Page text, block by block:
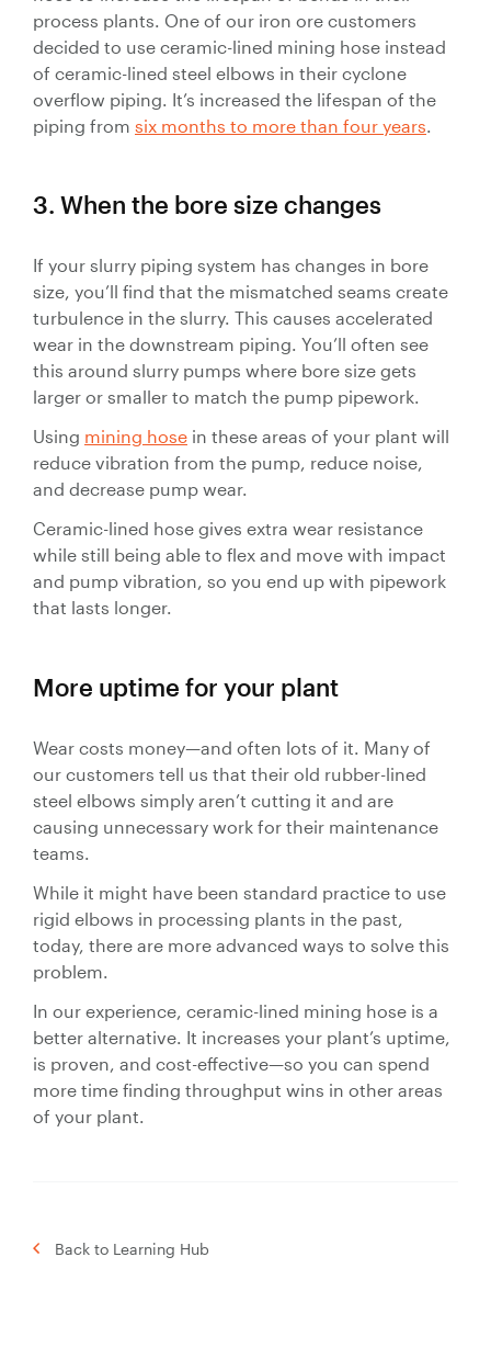
process plants. One of our iron ore customers
decided to use ceramic-lined mining hose instead
of ceramic-lined steel elbows in their cyclone
overflow piping. It’s increased the lifespan of the
piping from six months to more than four years.
3. When the bore size changes
If your slurry piping system has changes in bore
size, you’ll find that the mismatched seams create
turbulence in the slurry. This causes accelerated
wear in the downstream piping. You’ll often see
this around slurry pumps where bore size gets
larger or smaller to match the pump pipework.
Using mining hose in these areas of your plant will
reduce vibration from the pump, reduce noise,
and decrease pump wear.
Ceramic-lined hose gives extra wear resistance
while still being able to flex and move with impact
and pump vibration, so you end up with pipework
that lasts longer.
More uptime for your plant
Wear costs money—and often lots of it. Many of
our customers tell us that their old rubber-lined
steel elbows simply aren’t cutting it and are
causing unnecessary work for their maintenance
teams.
While it might have been standard practice to use
rigid elbows in processing plants in the past,
today, there are more advanced ways to solve this
problem.
In our experience, ceramic-lined mining hose is a
better alternative. It increases your plant’s uptime,
is proven, and cost-effective—so you can spend
more time finding throughput wins in other areas
of your plant.
Back to Learning Hub